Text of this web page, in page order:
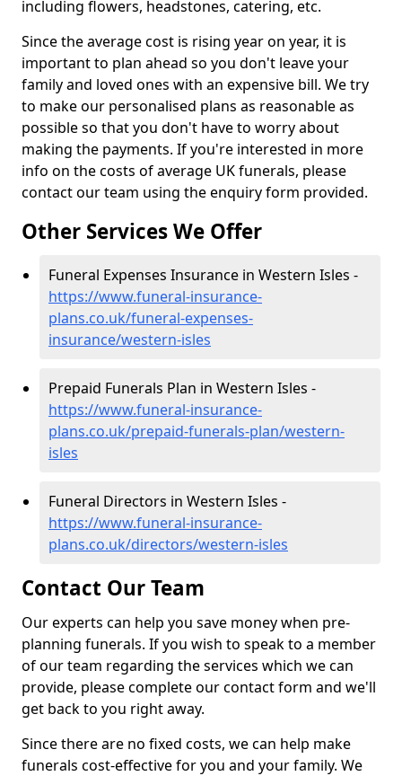
including flowers, headstones, catering, etc.
Since the average cost is rising year on year, it is
important to plan ahead so you don't leave your
family and loved ones with an expensive bill. We try
to make our personalised plans as reasonable as
possible so that you don't have to worry about
making the payments. If you're interested in more
info on the costs of average UK funerals, please
contact our team using the enquiry form provided.
Other Services We Offer
Funeral Expenses Insurance in Western Isles -
https://www.funeral-insurance-
plans.co.uk/funeral-expenses-
insurance/western-isles
Prepaid Funerals Plan in Western Isles -
https://www.funeral-insurance-
plans.co.uk/prepaid-funerals-plan/western-
isles
Funeral Directors in Western Isles -
https://www.funeral-insurance-
plans.co.uk/directors/western-isles
Contact Our Team
Our experts can help you save money when pre-
planning funerals. If you wish to speak to a member
of our team regarding the services which we can
provide, please complete our contact form and we'll
get back to you right away.
Since there are no fixed costs, we can help make
funerals cost-effective for you and your family. We